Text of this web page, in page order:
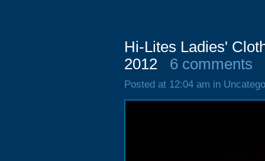
Hi-Lites Ladies'
2012
6 comments
Posted at 12:04 am in